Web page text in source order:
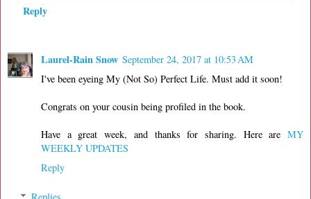
Reply
Laurel-Rain Snow September 24, 2017 at 10:53 AM
I've been eyeing My (Not So) Perfect Life. Must add it soon!
Congrats on your cousin being profiled in the book.
Have a great week, and thanks for sharing. Here are MY
WEEKLY UPDATES
Reply